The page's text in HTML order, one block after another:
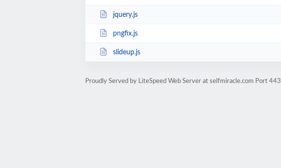
jquery.js
pngfix.js
slideup.js
Proudly Served by LiteSpeed Web Server at selfmiracle.com Port 443